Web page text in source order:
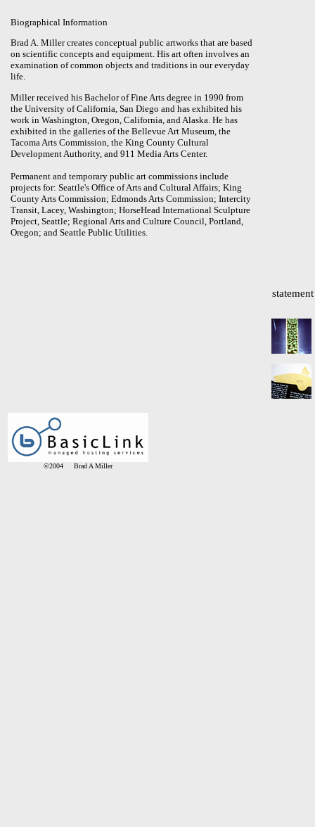
statement
Biographical Information
Brad A. Miller creates conceptual public artworks that are based
on scientific concepts and equipment. His art often involves an
examination of common objects and traditions in our everyday
life.
Miller received his Bachelor of Fine Arts degree in 1990 from
the University of California, San Diego and has exhibited his
work in Washington, Oregon, California, and Alaska. He has
exhibited in the galleries of the Bellevue Art Museum, the
Tacoma Arts Commission, the King County Cultural
Development Authority, and 911 Media Arts Center.
Permanent and temporary public art commissions include
projects for: Seattle's Office of Arts and Cultural Affairs; King
County Arts Commission; Edmonds Arts Commission; Intercity
Transit, Lacey, Washington; HorseHead International Sculpture
Project, Seattle; Regional Arts and Culture Council, Portland,
Oregon; and Seattle Public Utilities.
©2004 Brad A Miller